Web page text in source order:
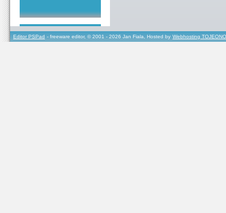
Editor PSPad - freeware editor, © 2001 - 2026 Jan Fiala, Hosted by Webhosting